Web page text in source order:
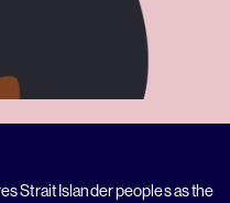
Strait Islander peoples as the